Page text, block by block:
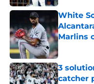
White
Marlins
Published
3
catcher